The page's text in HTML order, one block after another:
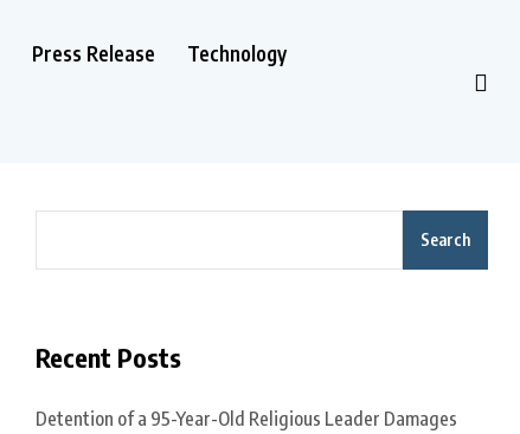
Press Release Technology
Search
Recent Posts
Detention of a 95-Year-Old Religious Leader Damages